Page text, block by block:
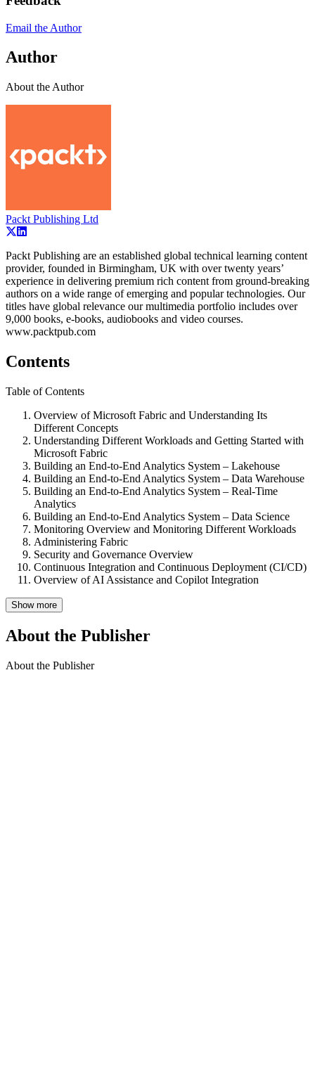
Email the Author
Author
About the Author
Packt Publishing Ltd
Packt Publishing are an established global technical learning content
provider, founded in Birmingham, UK with over twenty years’
experience in delivering premium rich content from ground-breaking
authors on a wide range of emerging and popular technologies. Our
titles have global relevance our multimedia portfolio includes over
9,000 books, e-books, audiobooks and video courses.
www.packtpub.com
Contents
Table of Contents
Overview of Microsoft Fabric and Understanding Its
Different Concepts
Understanding Different Workloads and Getting Started with
Microsoft Fabric
Building an End-to-End Analytics System – Lakehouse
Building an End-to-End Analytics System – Data Warehouse
Building an End-to-End Analytics System – Real-Time
Analytics
Building an End-to-End Analytics System – Data Science
Monitoring Overview and Monitoring Different Workloads
Administering Fabric
Security and Governance Overview
Continuous Integration and Continuous Deployment (CI/CD)
Overview of AI Assistance and Copilot Integration
Show more
About the Publisher
About the Publisher